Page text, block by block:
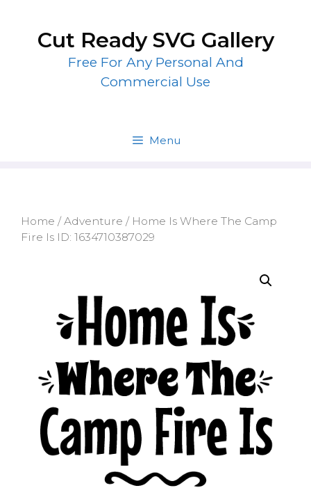
contentCut Ready SVG Gallery
Free For Any Personal And
Commercial Use
Menu
Home /Adventure / Home Is Where The Camp
Fire Is ID: 1634710387029